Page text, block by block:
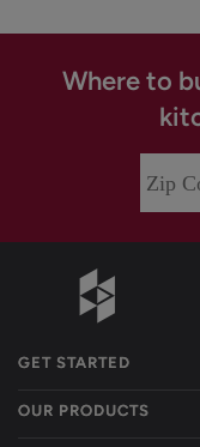
Where to
GET STARTED
OUR PRODUCTS